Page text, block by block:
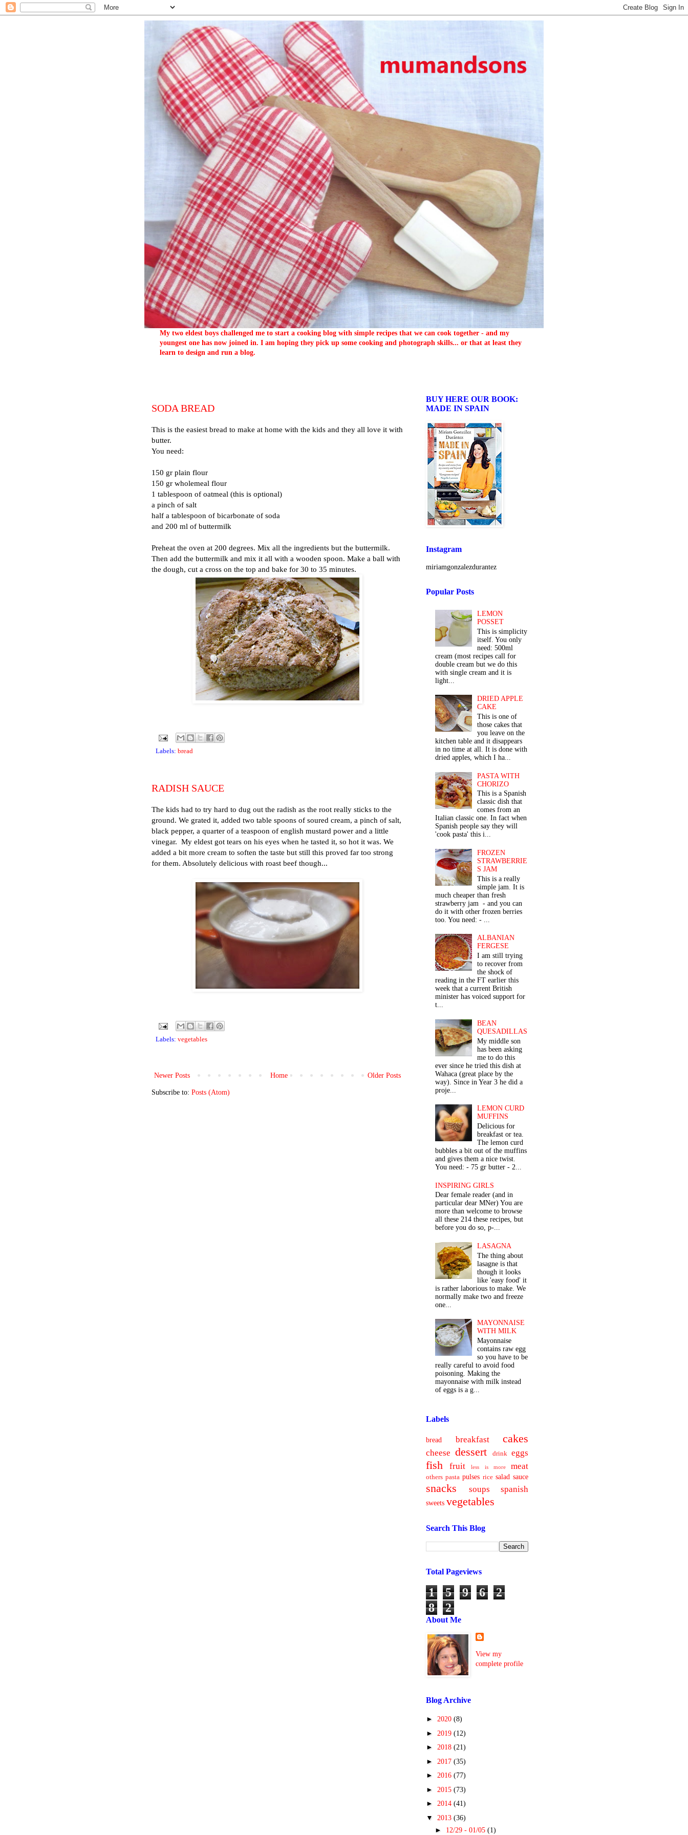
My two eldest boys challenged me to start a cooking blog with simple recipes that we can cook together - and my
youngest one has now joined in. I am hoping they pick up some cooking and photograph skills... or that at least they
learn to design and run a blog.
SODA BREAD
This is the easiest bread to make at home with the kids and they all love it with
butter.
You need:
150 gr plain flour
150 gr wholemeal flour
1 tablespoon of oatmeal (this is optional)
a pinch of salt
half a tablespoon of bicarbonate of soda
and 200 ml of buttermilk
Preheat the oven at 200 degrees. Mix all the ingredients but the buttermilk.
Then add the buttermilk and mix it all with a wooden spoon. Make a ball with
the dough, cut a cross on the top and bake for 30 to 35 minutes.
Labels: bread
RADISH SAUCE
The kids had to try hard to dug out the radish as the root really sticks to the
ground. We grated it, added two table spoons of soured cream, a pinch of salt,
black pepper, a quarter of a teaspoon of english mustard power and a little
vinegar. My eldest got tears on his eyes when he tasted it, so hot it was. We
added a bit more cream to soften the taste but still this proved far too strong
for them. Absolutely delicious with roast beef though...
Labels: vegetables
Newer Posts Older Posts
Home
Subscribe to: Posts (Atom)
BUY HERE OUR BOOK:
MADE IN SPAIN
Instagram
miriamgonzalezdurantez
Popular Posts
LEMON
POSSET
This is simplicity
itself. You only
need: 500ml
cream (most recipes call for
double cream but we do this
with single cream and it is
light...
DRIED APPLE
CAKE
This is one of
those cakes that
you leave on the
kitchen table and it disappears
in no time at all. It is done with
dried apples, which I ha...
PASTA WITH
CHORIZO
This is a Spanish
classic dish that
comes from an
Italian classic one. In fact when
Spanish people say they will
'cook pasta' this i...
FROZEN
STRAWBERRIE
S JAM
This is a really
simple jam. It is
much cheaper than fresh
strawberry jam - and you can
do it with other frozen berries
too. You need: - ...
ALBANIAN
FERGESE
I am still trying
to recover from
the shock of
reading in the FT earlier this
week that a current British
minister has voiced support for
t...
BEAN
QUESADILLAS
My middle son
has been asking
me to do this
ever since he tried this dish at
Wahaca (great place by the
way). Since in Year 3 he did a
proje...
LEMON CURD
MUFFINS
Delicious for
breakfast or tea.
The lemon curd
bubbles a bit out of the muffins
and gives them a nice twist.
You need: - 75 gr butter - 2...
INSPIRING GIRLS
Dear female reader (and in
particular dear MNer) You are
more than welcome to browse
all these 214 these recipes, but
before you do so, p-...
LASAGNA
The thing about
lasagne is that
though it looks
like 'easy food' it
is rather laborious to make. We
normally make two and freeze
one...
MAYONNAISE
WITH MILK
Mayonnaise
contains raw egg
so you have to be
really careful to avoid food
poisoning. Making the
mayonnaise with milk instead
of eggs is a g...
Labels
bread breakfast cakes
cheese dessert drink eggs
fish fruit less is more meat
others pasta pulses rice salad sauce
snacks soups spanish
sweets vegetables
Search This Blog
Total Pageviews
1 5 9 6
2
8
2
About Me
View my
complete profile
Blog Archive
► 2020 (8)
► 2019 (12)
► 2018 (21)
► 2017 (35)
► 2016 (77)
► 2015 (73)
► 2014 (41)
▼ 2013 (36)
► 12/29 - 01/05 (1)